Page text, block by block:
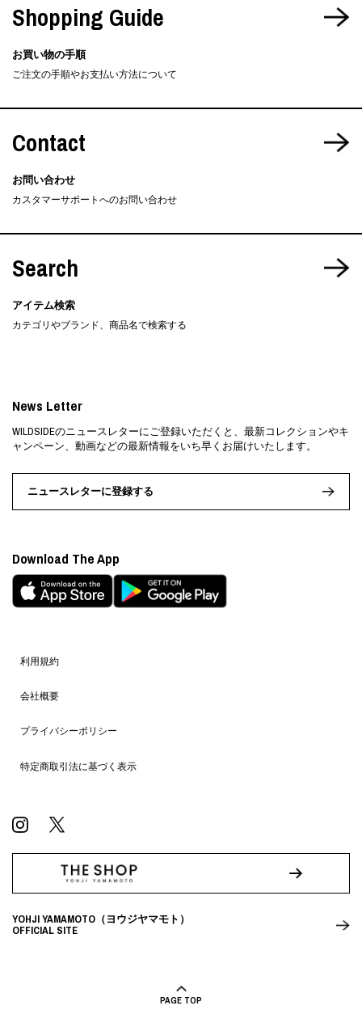
Shopping Guide
お買い物の手順
ご注文の手順やお支払い方法について
Contact
お問い合わせ
カスタマーサポートへのお問い合わせ
Search
アイテム検索
カテゴリやブランド、商品名で検索する
利用規約
会社概要
プライバシーポリシー
特定商取引法に基づく表示
News Letter
WILDSIDEのニュースレターにご登録いただくと、最新コレクションやキ
ャンペーン、動画などの最新情報をいち早くお届けいたします。
ニュースレターに登録する
Download The App
YOHJI YAMAMOTO（ヨウジヤマモト）
OFFICIAL SITE
PAGE TOP